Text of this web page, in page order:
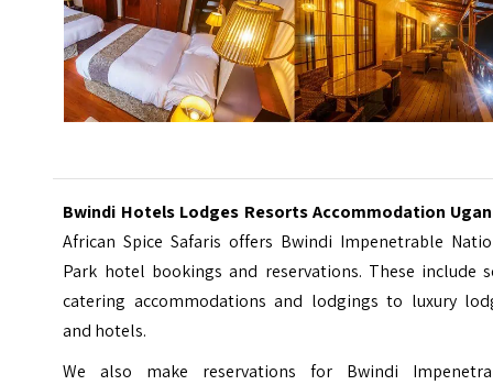
Bwindi Hotels Lodges Resorts Accommodation
African Spice Safaris offers Bwindi Impenetrable
Park hotel bookings and reservations. These include
catering accommodations and lodgings to luxury
and hotels.
We also make reservations for Bwindi